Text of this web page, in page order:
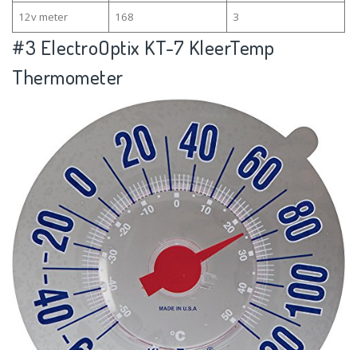
12v meter 168 3
#3 ElectroOptix KT-7 KleerTemp
Thermometer